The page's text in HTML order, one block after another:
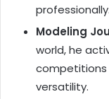
professionally.
Modeling
world, he
competitions
versatility.